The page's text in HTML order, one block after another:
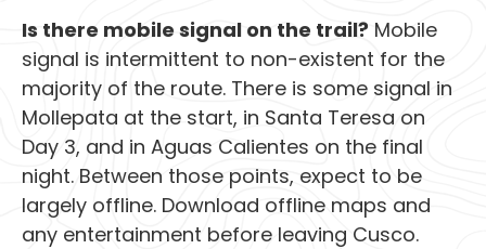
Is there mobile signal on the trail? Mobile
signal is intermittent to non-existent for the
majority of the route. There is some signal in
Mollepata at the start, in Santa Teresa on
Day 3, and in Aguas Calientes on the final
night. Between those points, expect to be
largely offline. Download offline maps and
any entertainment before leaving Cusco.